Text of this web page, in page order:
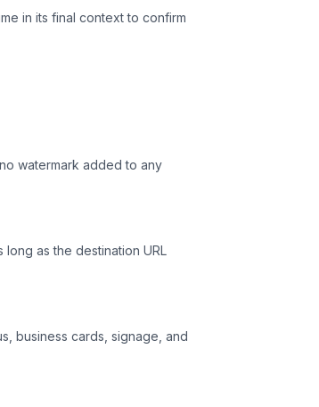
in its final context to confirm
watermark added to any
as the destination URL
business cards, signage, and